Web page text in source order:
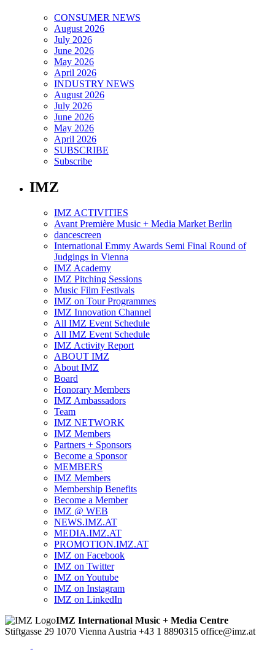
CONSUMER NEWS
August 2026
July 2026
June 2026
May 2026
April 2026
INDUSTRY NEWS
August 2026
July 2026
June 2026
May 2026
April 2026
SUBSCRIBE
Subscribe
IMZ
IMZ ACTIVITIES
Avant Première Music + Media Market Berlin
dancescreen
International Emmy Awards Semi Final Round of
Judgings in Vienna
IMZ Academy
IMZ Pitching Sessions
Music Film Festivals
IMZ on Tour Programmes
IMZ Innovation Channel
All IMZ Event Schedule
All IMZ Event Schedule
IMZ Activity Report
ABOUT IMZ
About IMZ
Board
Honorary Members
IMZ Ambassadors
Team
IMZ NETWORK
IMZ Members
Partners + Sponsors
Become a Sponsor
MEMBERS
IMZ Members
Membership Benefits
Become a Member
IMZ @ WEB
NEWS.IMZ.AT
MEDIA.IMZ.AT
PROMOTION.IMZ.AT
IMZ on Facebook
IMZ on Twitter
IMZ on Youtube
IMZ on Instagram
IMZ on LinkedIn
IMZ International Music + Media Centre
Stiftgasse 29 1070 ViennaAustria +43 1 8890315 office@imz.at